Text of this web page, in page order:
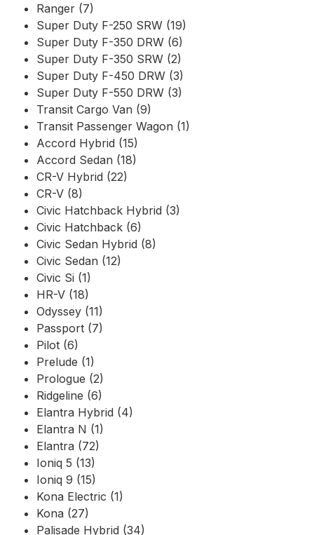
Ranger (7)
Super Duty F-250 SRW (19)
Super Duty F-350 DRW (6)
Super Duty F-350 SRW (2)
Super Duty F-450 DRW (3)
Super Duty F-550 DRW (3)
Transit Cargo Van (9)
Transit Passenger Wagon (1)
Accord Hybrid (15)
Accord Sedan (18)
CR-V Hybrid (22)
CR-V (8)
Civic Hatchback Hybrid (3)
Civic Hatchback (6)
Civic Sedan Hybrid (8)
Civic Sedan (12)
Civic Si (1)
HR-V (18)
Odyssey (11)
Passport (7)
Pilot (6)
Prelude (1)
Prologue (2)
Ridgeline (6)
Elantra Hybrid (4)
Elantra N (1)
Elantra (72)
Ioniq 5 (13)
Ioniq 9 (15)
Kona Electric (1)
Kona (27)
Palisade Hybrid (34)